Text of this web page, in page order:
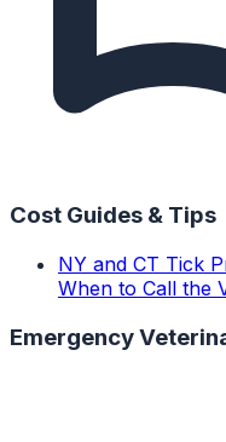
Cost Guides & Tips
NY and CT Tick
When to Call the
Emergency